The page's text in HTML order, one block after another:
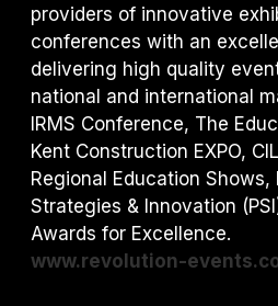
providers of innovative
conferences with an
delivering high quality
national and international
IRMS Conference, The
Kent Construction EXPO,
Regional Education Shows,
Strategies & Innovation
Awards for Excellence.
www.revolution-